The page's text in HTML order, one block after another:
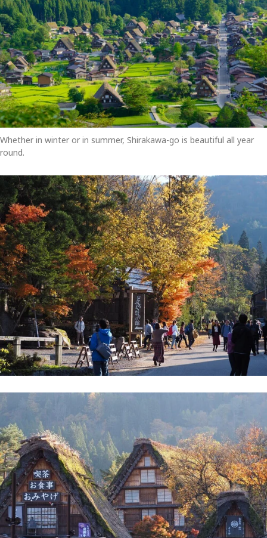
Whether in winter or in summer, Shirakawa-go is beautiful all year
round.